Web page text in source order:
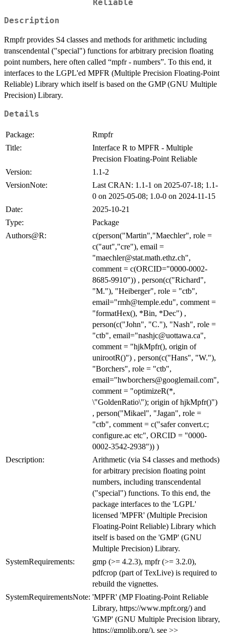
Reliable
Description
Rmpfr provides S4 classes and methods for arithmetic including
transcendental ("special") functions for arbitrary precision floating
point numbers, here often called “mpfr - numbers”. To this end, it
interfaces to the LGPL'ed MPFR (Multiple Precision Floating-Point
Reliable) Library which itself is based on the GMP (GNU Multiple
Precision) Library.
Details
Package:
Rmpfr
Title:
Interface R to MPFR - Multiple
Precision Floating-Point Reliable
Version:
1.1-2
VersionNote:
Last CRAN: 1.1-1 on 2025-07-18; 1.1-
0 on 2025-05-08; 1.0-0 on 2024-11-15
Date:
2025-10-21
Type:
Package
Authors@R:
c(person("Martin","Maechler", role =
c("aut","cre"), email =
"maechler@stat.math.ethz.ch",
comment = c(ORCID="0000-0002-
8685-9910")) , person(c("Richard",
"M."), "Heiberger", role = "ctb",
email="rmh@temple.edu", comment =
"formatHex(), *Bin, *Dec") ,
person(c("John", "C."), "Nash", role =
"ctb", email="nashjc@uottawa.ca",
comment = "hjkMpfr(), origin of
unirootR()") , person(c("Hans", "W."),
"Borchers", role = "ctb",
email="hwborchers@googlemail.com",
comment = "optimizeR(*,
\"GoldenRatio\"); origin of hjkMpfr()")
, person("Mikael", "Jagan", role =
"ctb", comment = c("safer convert.c;
configure.ac etc", ORCID = "0000-
0002-3542-2938")) )
Description:
Arithmetic (via S4 classes and methods)
for arbitrary precision floating point
numbers, including transcendental
("special") functions. To this end, the
package interfaces to the 'LGPL'
licensed 'MPFR' (Multiple Precision
Floating-Point Reliable) Library which
itself is based on the 'GMP' (GNU
Multiple Precision) Library.
SystemRequirements:
gmp (>= 4.2.3), mpfr (>= 3.2.0),
pdfcrop (part of TexLive) is required to
rebuild the vignettes.
SystemRequirementsNote: 'MPFR' (MP Floating-Point Reliable
Library, https://www.mpfr.org/) and
'GMP' (GNU Multiple Precision library,
https://gmplib.org/), see >>